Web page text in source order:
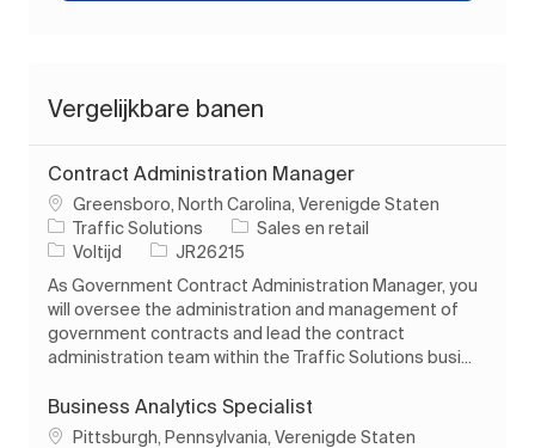
Vergelijkbare banen
Contract Administration Manager
PlaatsGreensboro, North Carolina, Verenigde Staten
Traffic Solutions
Categorie
Sales en retail
Soort baan
Voltijd Taak-ID
JR26215
As Government Contract Administration Manager, you
will oversee the administration and management of
government contracts and lead the contract
administration team within the Traffic Solutions busi...
Business Analytics Specialist
PlaatsPittsburgh, Pennsylvania, Verenigde Staten